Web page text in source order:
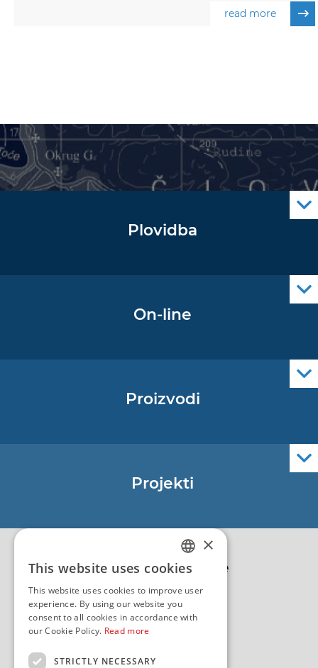
read more
Plovidba
On-line
Proizvodi
Projekti
EU - Projekt NauTour
Politika kvalitete
CROATIAN
ENGLISH
×
This website uses cookies
This website uses cookies to improve user
experience. By using our website you
consent to all cookies in accordance with
our Cookie Policy. Read more
STRICTLY NECESSARY